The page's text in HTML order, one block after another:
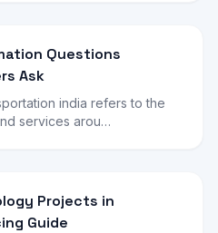
Questions
Ask
india refers to the
services arou…
Projects in
Guide